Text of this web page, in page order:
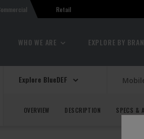
Retail
WHO WE ARE EXPLORE BY
Explore BlueDEF
OVERVIEW DESCRIPTION SPECS &